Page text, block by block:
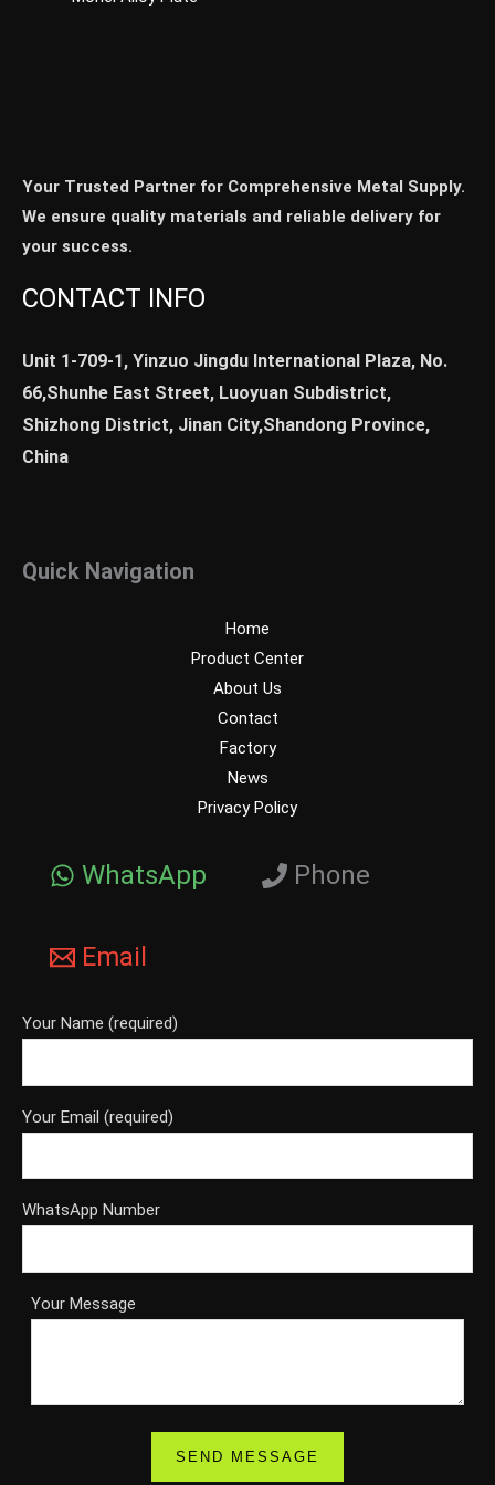
Your Trusted Partner for Comprehensive Metal Supply.
We ensure quality materials and reliable delivery for
your success.
CONTACT INFO
Unit 1-709-1, Yinzuo Jingdu International Plaza, No.
66,Shunhe East Street, Luoyuan Subdistrict,
Shizhong District, Jinan City,Shandong Province,
China
Quick Navigation
Home
Product Center
About Us
Contact
Factory
News
Privacy Policy
WhatsApp Phone
Email
Your Name (required)
Your Email (required)
WhatsApp Number
Your Message